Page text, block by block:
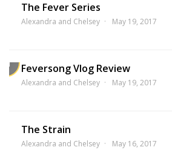
The Fever Series
Alexandra and Chelsey May 19, 2017
Feversong Vlog Review
Alexandra and Chelsey May 19, 2017
The Strain
Alexandra and Chelsey May 16, 2017